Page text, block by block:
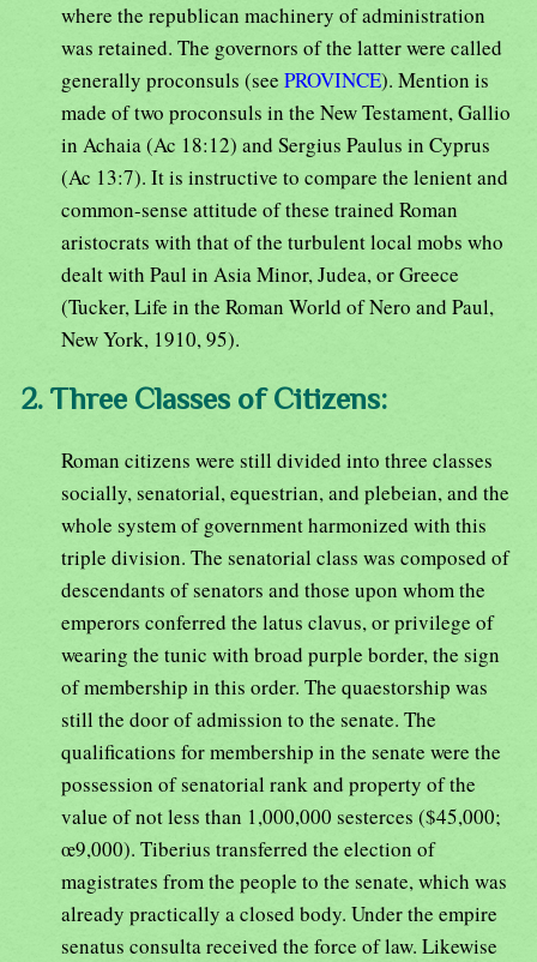
where the republican machinery of administration
was retained. The governors of the latter were called
generally proconsuls (see PROVINCE). Mention is
made of two proconsuls in the New Testament, Gallio
in Achaia (Ac 18:12) and Sergius Paulus in Cyprus
(Ac 13:7). It is instructive to compare the lenient and
common-sense attitude of these trained Roman
aristocrats with that of the turbulent local mobs who
dealt with Paul in Asia Minor, Judea, or Greece
(Tucker, Life in the Roman World of Nero and Paul,
New York, 1910, 95).
2. Three Classes of Citizens:
Roman citizens were still divided into three classes
socially, senatorial, equestrian, and plebeian, and the
whole system of government harmonized with this
triple division. The senatorial class was composed of
descendants of senators and those upon whom the
emperors conferred the latus clavus, or privilege of
wearing the tunic with broad purple border, the sign
of membership in this order. The quaestorship was
still the door of admission to the senate. The
qualifications for membership in the senate were the
possession of senatorial rank and property of the
value of not less than 1,000,000 sesterces ($45,000;
œ9,000). Tiberius transferred the election of
magistrates from the people to the senate, which was
already practically a closed body. Under the empire
senatus consulta received the force of law. Likewise